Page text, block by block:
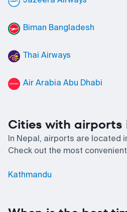
Biman Bangladesh
Thai Airways
Air Arabia Abu Dhabi
Cities with airports
In Nepal, airports are located
Check out the most
Kathmandu